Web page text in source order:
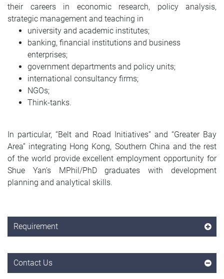
their careers in economic research, policy analysis,
strategic management and teaching in
university and academic institutes;
banking, financial institutions and business
enterprises;
government departments and policy units;
international consultancy firms;
NGOs;
Think-tanks.
In particular, “Belt and Road Initiatives” and “Greater Bay
Area” integrating Hong Kong, Southern China and the rest
of the world provide excellent employment opportunity for
Shue Yan’s MPhil/PhD graduates with development
planning and analytical skills.
Requirement
Contact Us